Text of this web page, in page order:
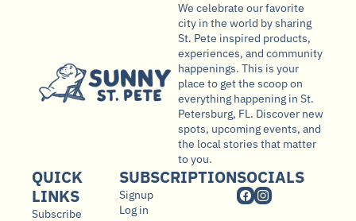
We celebrate our favorite
city in the world by sharing
St. Pete inspired products,
experiences, and community
happenings. This is your
place to get the scoop on
everything happening in St.
Petersburg, FL. Discover new
spots, upcoming events, and
the local stories that matter
to you.
QUICK
LINKS
Subscribe
SUBSCRIPTION
Signup
Log in
SOCIALS